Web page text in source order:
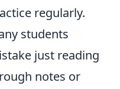
regularly.
students
just reading
notes or